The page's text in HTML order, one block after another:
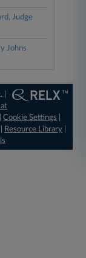
Judge
Johns
|Cookie Settings
Resource Library|